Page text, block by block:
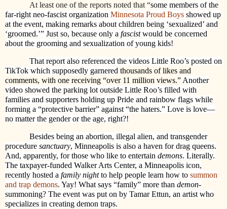
At least one of the reports noted that “some members of the
far-right neo-fascist organization Minnesota Proud Boys showed up
at the event, making remarks about children being ‘sexualized’ and
‘groomed.’” Just so, because only a fascistwould be concerned
about the grooming and sexualization of young kids!
That report also referenced the videos Little Roo’s posted on
TikTok which supposedly garnered thousands of likes and
comments, with one receiving “over 11 million views.” Another
video showed the parking lot outside Little Roo’s filled with
families and supporters holding up Pride and rainbow flags while
forming a “protective barrier” against “the haters.” Love is love—
no matter the gender or the age, right?!
Besides being an abortion, illegal alien, and transgender
procedure sanctuary, Minneapolis is also a haven for drag queens.
And, apparently, for those who like to entertain demons. Literally.
The taxpayer-funded Walker Arts Center, a Minneapolis icon,
recently hosted a family nightto help people learn how to summon
and trap demons. Yay! What says “family” more than demon-
summoning? The event was put on by Tamar Ettun, an artist who
specializes in creating demon traps.